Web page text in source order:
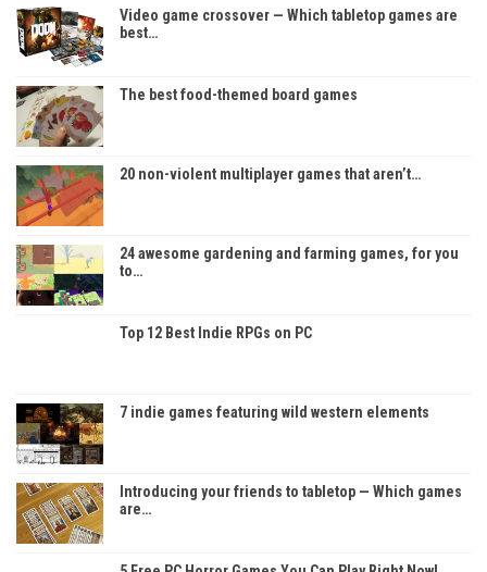
Video game crossover — Which tabletop games are
best…
The best food-themed board games
20 non-violent multiplayer games that aren’t…
24 awesome gardening and farming games, for you
to…
Top 12 Best Indie RPGs on PC
7 indie games featuring wild western elements
Introducing your friends to tabletop — Which games
are…